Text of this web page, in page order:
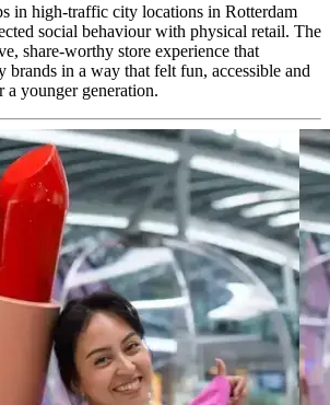
in high-traffic city locations in Rotterdam
social behaviour with physical retail. The
share-worthy store experience that
brands in a way that felt fun, accessible and
a younger generation.